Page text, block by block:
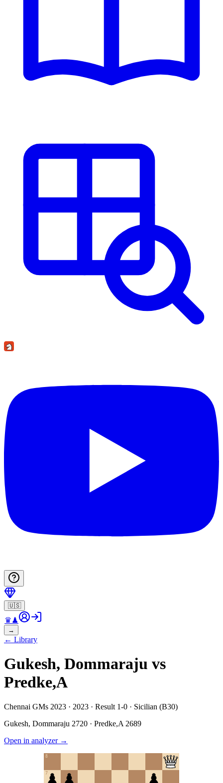
🇺🇸
♛♟
→
← Library
Gukesh, Dommaraju vs
Predke,A
Chennai GMs 2023 · 2023 · Result 1-0 · Sicilian (B30)
Gukesh, Dommaraju 2720 · Predke,A 2689
Open in analyzer→
7
8